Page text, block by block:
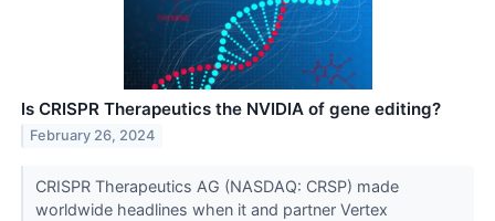
Is CRISPR Therapeutics the NVIDIA of gene editing?
February 26, 2024
CRISPR Therapeutics AG (NASDAQ: CRSP) made
worldwide headlines when it and partner Vertex